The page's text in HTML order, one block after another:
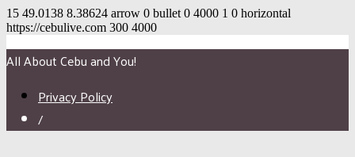
15 49.0138 8.38624 arrow 0 bullet 0 4000 1 0 horizontal
https://cebulive.com 300 4000
All About Cebu and You!
Privacy Policy
/